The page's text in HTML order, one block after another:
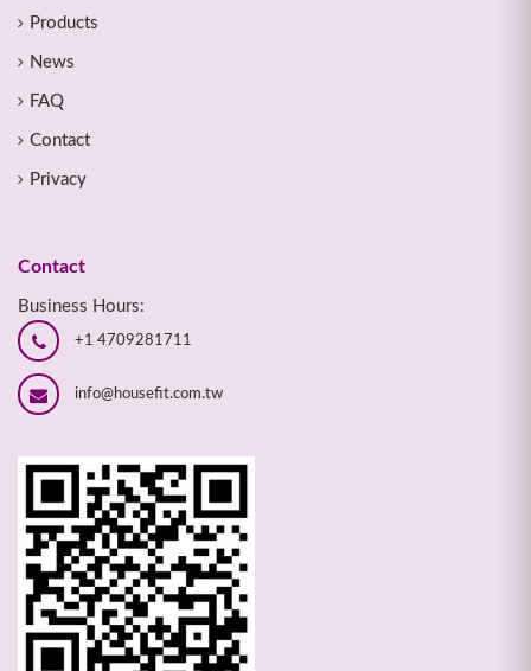
Products
News
FAQ
Contact
Privacy
Contact
Business Hours:
+1 4709281711
info@housefit.com.tw